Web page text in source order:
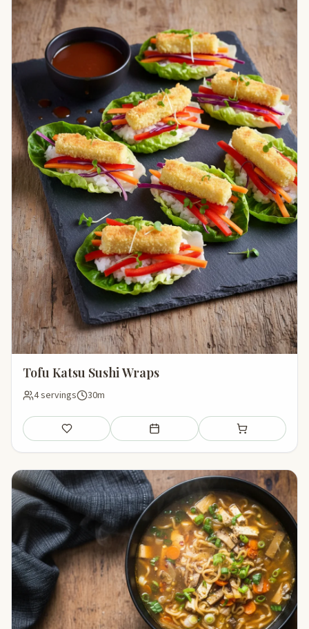
Tofu Katsu Sushi Wraps
4 servings 30m
Save Add to meal plan Add to shopping